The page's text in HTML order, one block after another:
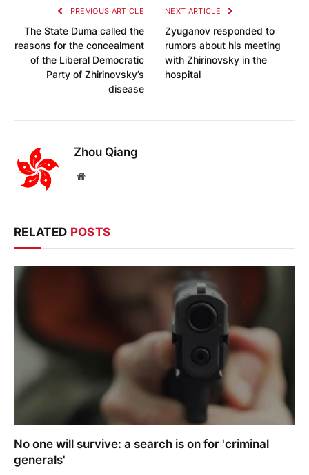
PREVIOUS ARTICLE
The State Duma called the
reasons for the concealment
of the Liberal Democratic
Party of Zhirinovsky’s
disease
NEXT ARTICLE
Zyuganov responded to
rumors about his meeting
with Zhirinovsky in the
hospital
Zhou Qiang
Website
RELATED POSTS
No one will survive: a search is on for 'criminal
generals'